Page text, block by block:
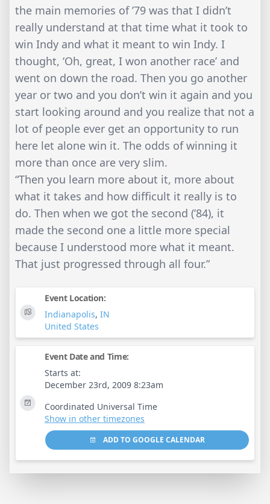
the main memories of ’79 was that I didn’t
really understand at that time what it took to
win Indy and what it meant to win Indy. I
thought, ‘Oh, great, I won another race’ and
went on down the road. Then you go another
year or two and you don’t win it again and you
start looking around and you realize that not a
lot of people ever get an opportunity to run
here let alone win it. The odds of winning it
more than once are very slim.
“Then you learn more about it, more about
what it takes and how difficult it really is to
do. Then when we got the second (’84), it
made the second one a little more special
because I understood more what it meant.
That just progressed through all four.”
Event Location:
Indianapolis, IN
United States
Event Date and Time:
Starts at:
December 23rd, 2009 8:23am
Coordinated Universal Time
Show in other timezones
ADD TO GOOGLE CALENDAR